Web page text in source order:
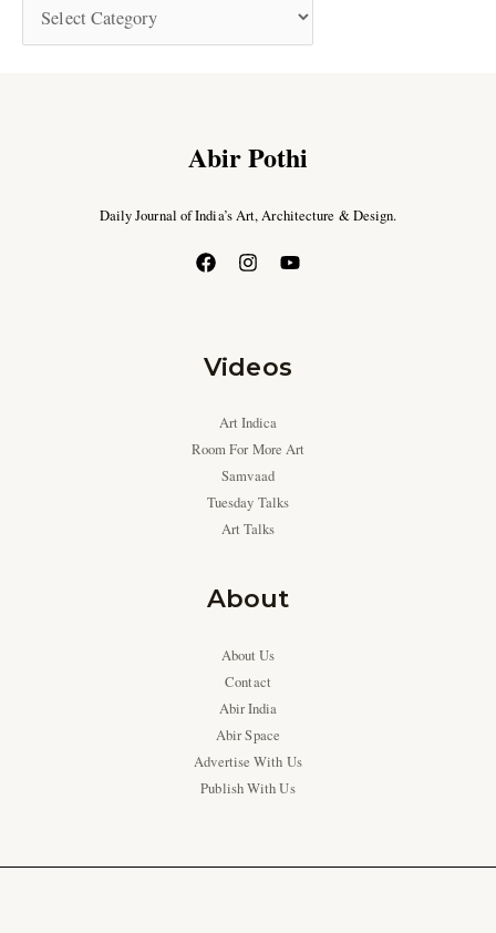
Abir Pothi
Daily Journal of India’s Art, Architecture & Design.
Videos
Art Indica
Room For More Art
Samvaad
Tuesday Talks
Art Talks
About
About Us
Contact
Abir India
Abir Space
Advertise With Us
Publish With Us